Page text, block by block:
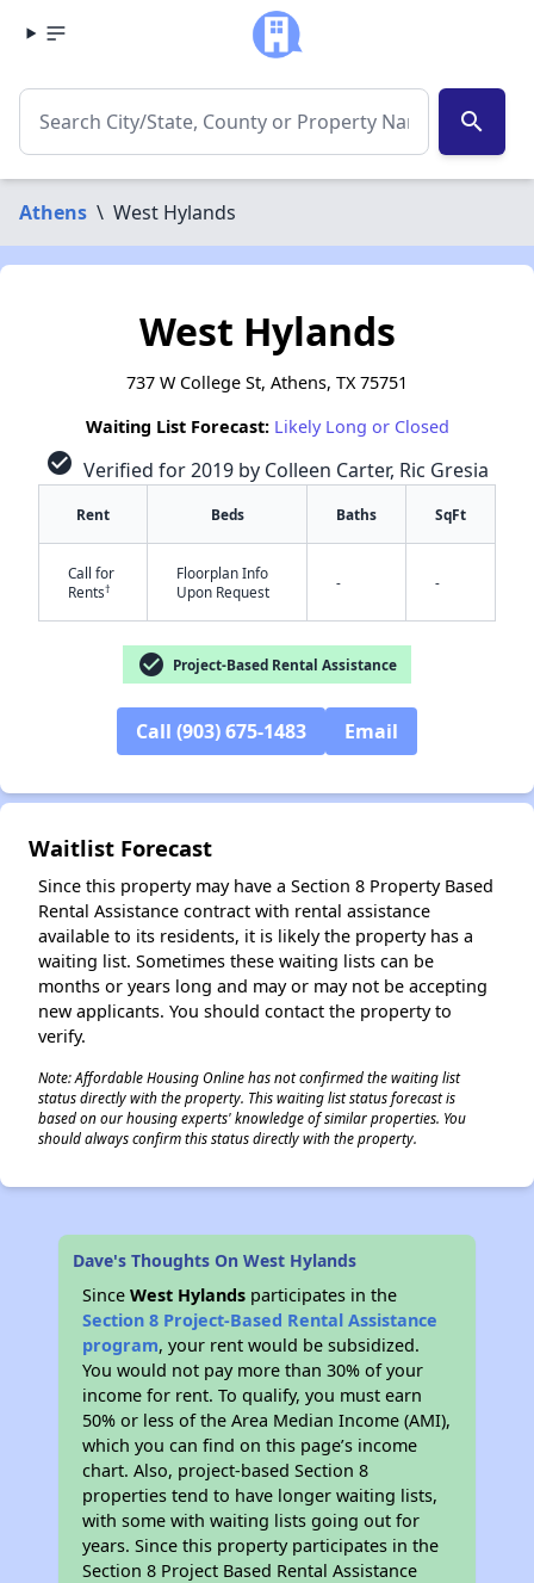
search
Athens \ West Hylands
West Hylands
737 W College St, Athens, TX 75751
Waiting List Forecast: Likely Long or Closed
check_circle Verified for 2019 by Colleen Carter, Ric Gresia
Rent Beds Baths SqFt
Call for
Rents†
Floorplan Info
Upon Request
- -
check_circle Project-Based Rental Assistance
Call (903) 675-1483 Email
Waitlist Forecast
Since this property may have a Section 8 Property Based
Rental Assistance contract with rental assistance
available to its residents, it is likely the property has a
waiting list. Sometimes these waiting lists can be
months or years long and may or may not be accepting
new applicants. You should contact the property to
verify.
Note: Affordable Housing Online has not confirmed the waiting list
status directly with the property. This waiting list status forecast is
based on our housing experts' knowledge of similar properties. You
should always confirm this status directly with the property.
Dave's Thoughts On West Hylands
SinceWest Hylands participates in the
Section 8 Project-Based Rental Assistance
program, your rent would be subsidized.
You would not pay more than 30% of your
income for rent. To qualify, you must earn
50% or less of the Area Median Income (AMI),
which you can find on this page’s income
chart. Also, project-based Section 8
properties tend to have longer waiting lists,
with some with waiting lists going out for
years. Since this property participates in the
Section 8 Project Based Rental Assistance